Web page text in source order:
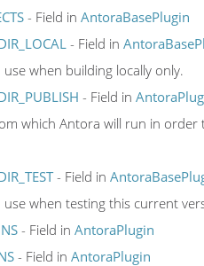
- Field in AntoraBasePlugin
- Field in
when building locally only.
- Field in
which Antora will run in
- Field in
when testing this current
- Field in AntoraPlugin
- Field in AntoraPlugin